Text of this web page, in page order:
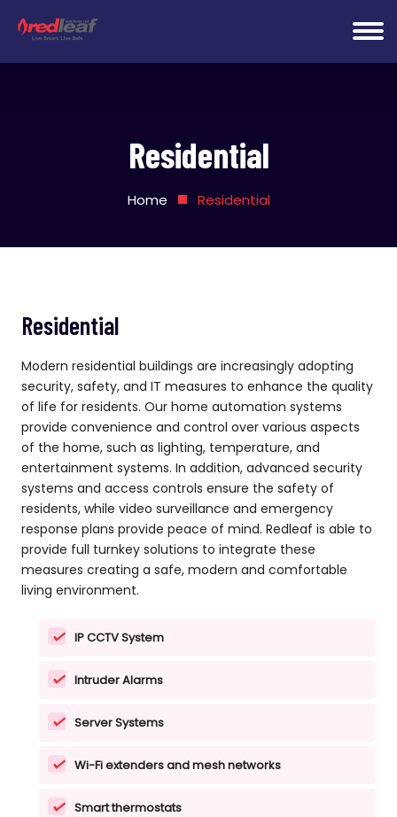
Residential
Home Residential
Residential
Modern residential buildings are increasingly adopting
security, safety, and IT measures to enhance the quality
of life for residents. Our home automation systems
provide convenience and control over various aspects
of the home, such as lighting, temperature, and
entertainment systems. In addition, advanced security
systems and access controls ensure the safety of
residents, while video surveillance and emergency
response plans provide peace of mind. Redleaf is able to
provide full turnkey solutions to integrate these
measures creating a safe, modern and comfortable
living environment.
IP CCTV System
Intruder Alarms
Server Systems
Wi-Fi extenders and mesh networks
Smart thermostats